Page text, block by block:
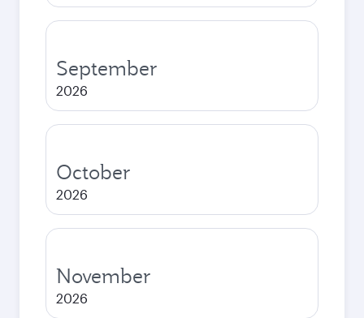
September
2026
October
2026
November
2026